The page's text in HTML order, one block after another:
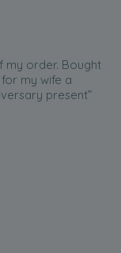
my order. Bought
my wife a
present”